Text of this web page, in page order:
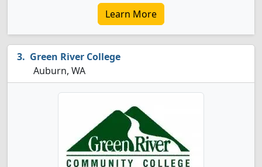
Learn More
Green River College
Auburn, WA